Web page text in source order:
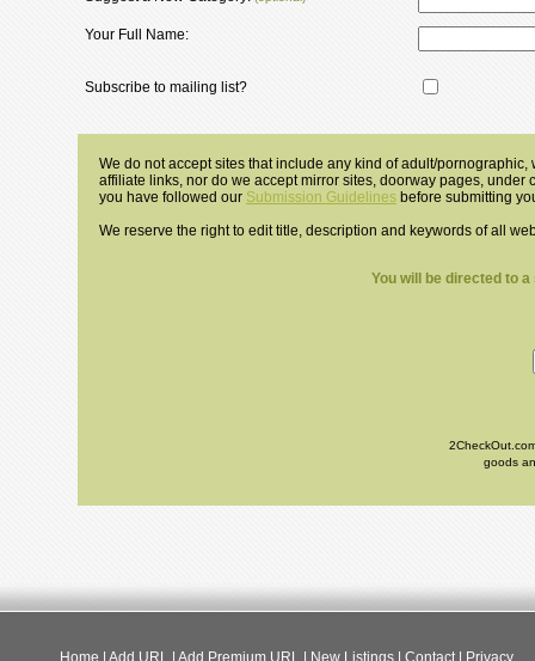
Your Full Name:
Subscribe to mailing list?
We do not accept sites that include any kind of adult/
affiliate links, nor do we accept mirror sites, doorway pages,
you have followed our Submission Guidelines before submitting
We reserve the right to edit title, description and keywords of all
You will be directed to
goods
Home Add URL Add Premium URL New Listings Contact Privacy